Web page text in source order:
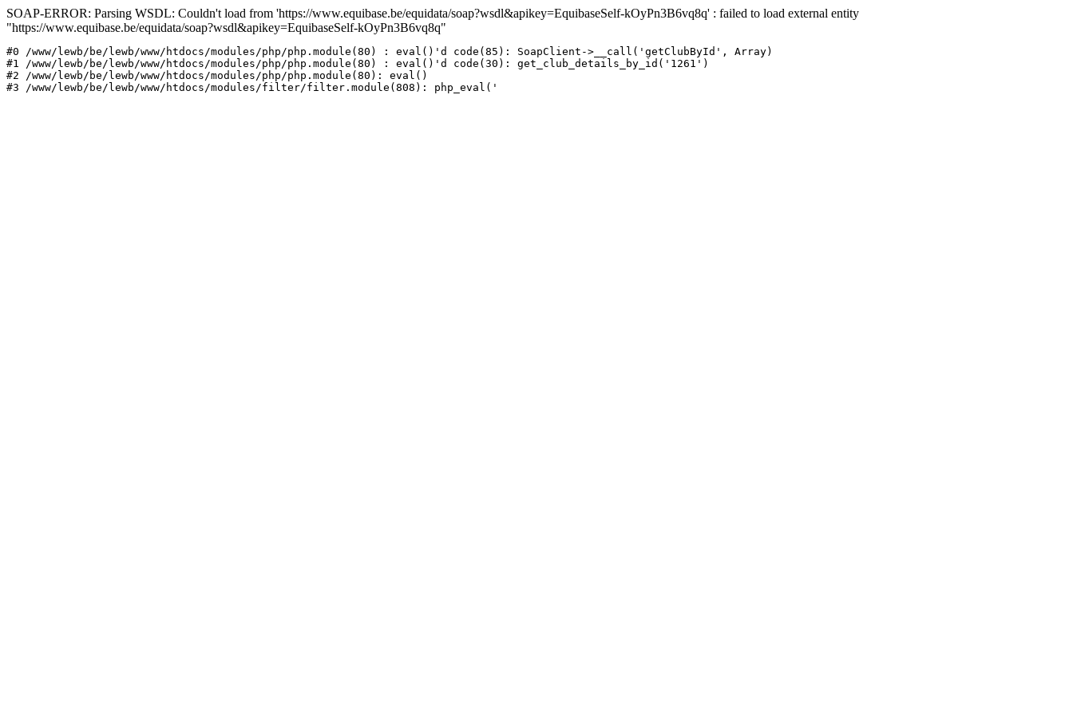
SOAP-ERROR: Parsing WSDL: Couldn't load from 'https://www.equibase.be/equidata/soap?wsdl&apikey=EquibaseSelf-kOyPn3B6vq8q' : failed to load external entity
"https://www.equibase.be/equidata/soap?wsdl&apikey=EquibaseSelf-kOyPn3B6vq8q"
#0 /www/lewb/be/lewb/www/htdocs/modules/php/php.module(80) : eval()'d code(85): SoapClient->__call('getClubById', Array)
#1 /www/lewb/be/lewb/www/htdocs/modules/php/php.module(80) : eval()'d code(30): get_club_details_by_id('1261')
#2 /www/lewb/be/lewb/www/htdocs/modules/php/php.module(80): eval()
#3 /www/lewb/be/lewb/www/htdocs/modules/filter/filter.module(808): php_eval('